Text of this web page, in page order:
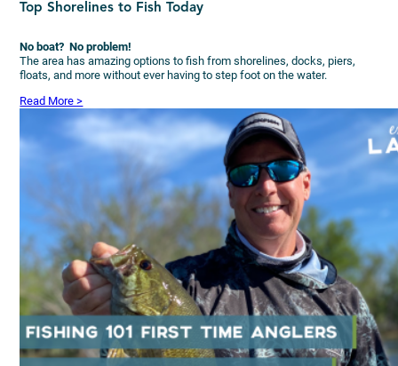
Top Shorelines to Fish Today
No boat? No problem!
The area has amazing options to fish from shorelines, docks, piers,
floats, and more without ever having to step foot on the water.
Read More >